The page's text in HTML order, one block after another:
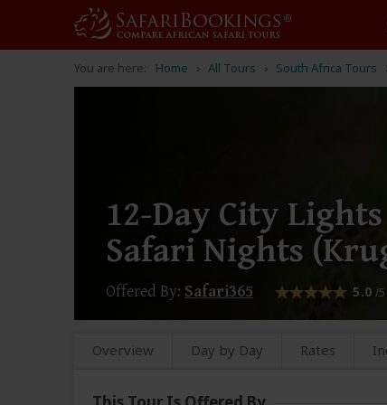
You are here: Home All Tours South Africa Tours
12-Day City
Safari Nights
Offered By: Safari365 5.0 /
Overview Day by Day Rates